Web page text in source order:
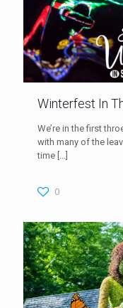
Winterfest In
We’re in the first
with many of the
time […]
0